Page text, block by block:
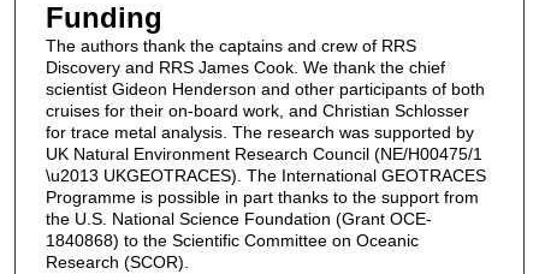
Funding
The authors thank the captains and crew of RRS
Discovery and RRS James Cook. We thank the chief
scientist Gideon Henderson and other participants of both
cruises for their on-board work, and Christian Schlosser
for trace metal analysis. The research was supported by
UK Natural Environment Research Council (NE/H00475/1
\u2013 UKGEOTRACES). The International GEOTRACES
Programme is possible in part thanks to the support from
the U.S. National Science Foundation (Grant OCE-
1840868) to the Scientific Committee on Oceanic
Research (SCOR).